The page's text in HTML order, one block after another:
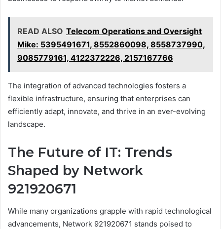
READ ALSO Telecom Operations and Oversight
Mike: 5395491671, 8552860098, 8558737990,
9085779161, 4122372226, 2157167766
The integration of advanced technologies fosters a
flexible infrastructure, ensuring that enterprises can
efficiently adapt, innovate, and thrive in an ever-evolving
landscape.
The Future of IT: Trends
Shaped by Network
921920671
While many organizations grapple with rapid technological
advancements, Network 921920671 stands poised to